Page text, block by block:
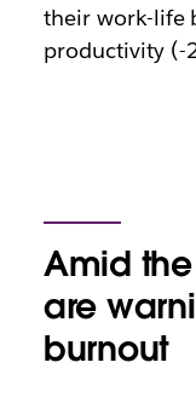
their work-life
productivity (-
Amid
are
burnout